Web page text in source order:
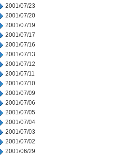
2001/07/23
2001/07/20
2001/07/19
2001/07/17
2001/07/16
2001/07/13
2001/07/12
2001/07/11
2001/07/10
2001/07/09
2001/07/06
2001/07/05
2001/07/04
2001/07/03
2001/07/02
2001/06/29